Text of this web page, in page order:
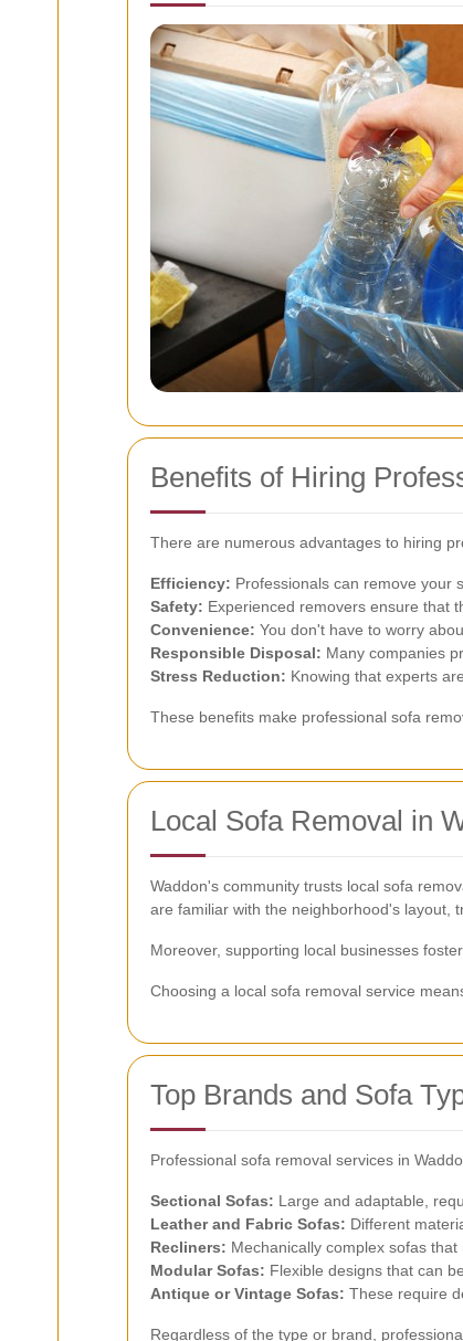
Benefits of Hiring
There are numerous advantages to hiring
Efficiency: Professionals can remove your
Safety: Experienced removers ensure that
Convenience: You don't have to worry
Responsible Disposal: Many companies
Stress Reduction: Knowing that experts
These benefits make professional sofa
Local Sofa Removal in
Waddon's community trusts local sofa
are familiar with the neighborhood's layout,
Moreover, supporting local businesses
Choosing a local sofa removal service
Top Brands and Sofa
Professional sofa removal services in
Sectional Sofas: Large and adaptable,
Leather and Fabric Sofas: Different
Recliners: Mechanically complex sofas
Modular Sofas: Flexible designs that can
Antique or Vintage Sofas: These require
Regardless of the type or brand,